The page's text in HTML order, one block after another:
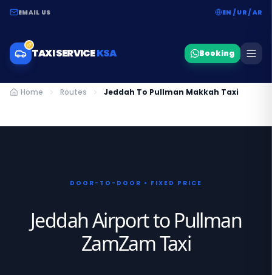
EMAIL US EN / UR / AR
TAXI SERVICEKSA Booking
Home Routes Jeddah To Pullman Makkah Taxi
DOOR-TO-DOOR • FIXED PRICE
Jeddah Airport to Pullman
ZamZam Taxi